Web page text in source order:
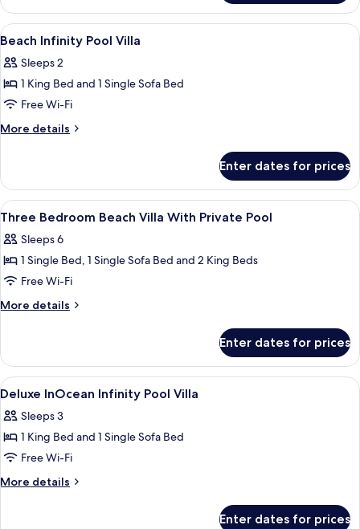
2026
Min
7
Nights
22
May–
2026
Infinity
Pool
Villa
Free
Transfers
|
Min
|
May–
30
Sep
2026
View
all
photos
for
Beach
Infinity
Pillow-top beds, minibar, in-room
9
Beach Infinity Pool Villa
Sleeps 2
1 King Bed and 1 Single Sofa Bed
Free Wi-Fi
More details
More
Infinity
Pool
Villa
Enter dates for prices
View
all
photos
for
Three
Bedroom
With
Private
Pool
Pillow-top beds, minibar, in-room
10
Three Bedroom Beach Villa With Private Pool
Sleeps 6
1 Single Bed, 1 Single Sofa Bed and 2 King Beds
Free Wi-Fi
More details
More
Bedroom
Beach
Villa
Private
Pool
Enter dates for prices
View
all
photos
for
Deluxe
InOcean
Pillow-top beds, minibar, in-room
11
Deluxe InOcean Infinity Pool Villa
Sleeps 3
1 King Bed and 1 Single Sofa Bed
Free Wi-Fi
More details
More
Enter dates for prices